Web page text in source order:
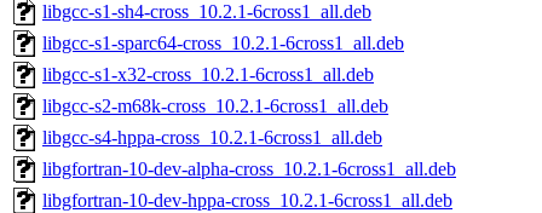
libgcc-s1-sh4-cross_10.2.1-6cross1_all.deb
libgcc-s1-sparc64-cross_10.2.1-6cross1_all.deb
libgcc-s1-x32-cross_10.2.1-6cross1_all.deb
libgcc-s2-m68k-cross_10.2.1-6cross1_all.deb
libgcc-s4-hppa-cross_10.2.1-6cross1_all.deb
libgfortran-10-dev-alpha-cross_10.2.1-6cross1_all.deb
libgfortran-10-dev-hppa-cross_10.2.1-6cross1_all.deb